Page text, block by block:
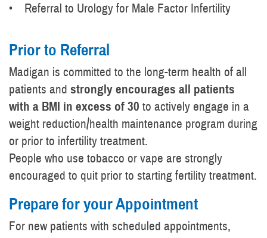
• Referral to Urology for Male Factor Infertility
Prior to Referral
Madigan is committed to the long-term health of all
patients and strongly encourages all patients
with a BMI in excess of 30 to actively engage in a
weight reduction/health maintenance program during
or prior to infertility treatment.
People who use tobacco or vape are strongly
encouraged to quit prior to starting fertility treatment.
Prepare for your Appointment
For new patients with scheduled appointments,